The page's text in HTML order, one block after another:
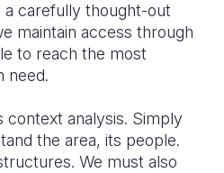
carefully thought-out
maintain access through
to reach the most
need.
context analysis. Simply
the area, its people.
We must also